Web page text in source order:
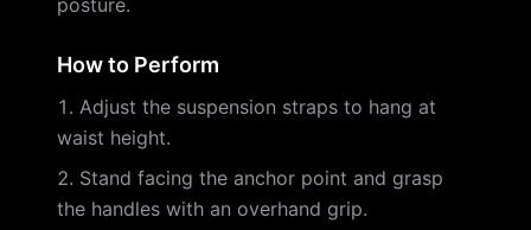
posture.
How to Perform
Adjust the suspension straps to hang at
waist height.
Stand facing the anchor point and grasp
the handles with an overhand grip.